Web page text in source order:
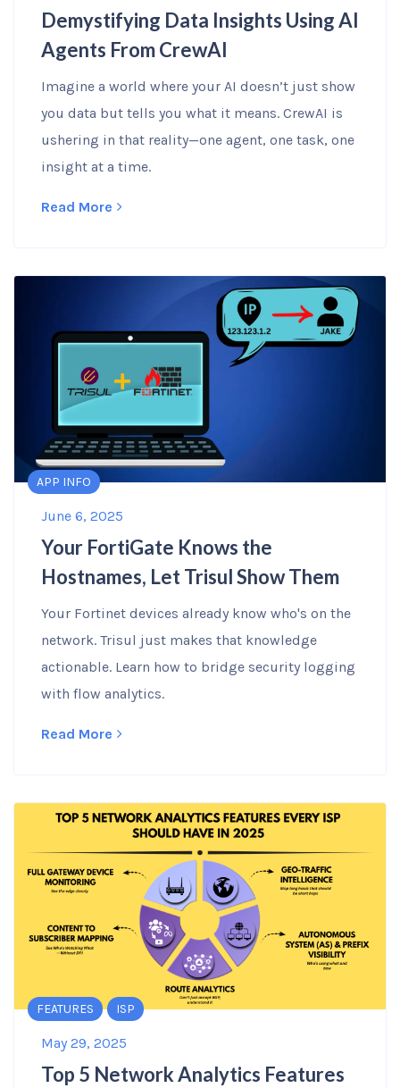
Demystifying Data Insights Using AI
Agents From CrewAI
Imagine a world where your AI doesn’t just show
you data but tells you what it means. CrewAI is
ushering in that reality—one agent, one task, one
insight at a time.
Read More
APP INFO
June 6, 2025
Your FortiGate Knows the
Hostnames, Let Trisul Show Them
Your Fortinet devices already know who's on the
network. Trisul just makes that knowledge
actionable. Learn how to bridge security logging
with flow analytics.
Read More
FEATURES ISP
May 29, 2025
Top 5 Network Analytics Features